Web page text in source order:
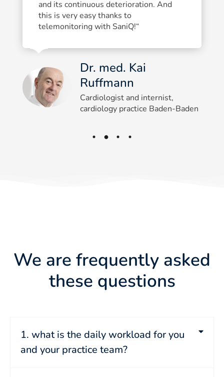
and its continuous deterioration. And
this is very easy thanks to
telemonitoring with SaniQ!“
Dr. med. Kai
Ruffmann
Cardiologist and internist,
cardiology practice Baden-Baden
We are frequently asked
these questions
1. what is the daily workload for you
and your practice team?